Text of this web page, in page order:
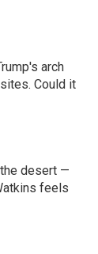
arch
Could it
desert —
feels